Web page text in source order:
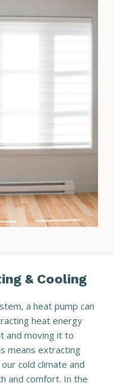
& Cooling
a heat pump can
heat energy
and moving it to
means extracting
cold climate and
and comfort. In the